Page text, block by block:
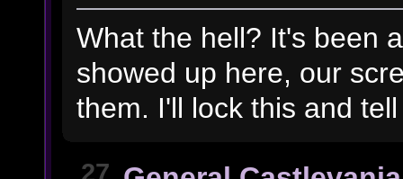
What the hell? It's been
showed up here, our
them. I'll lock this and
27